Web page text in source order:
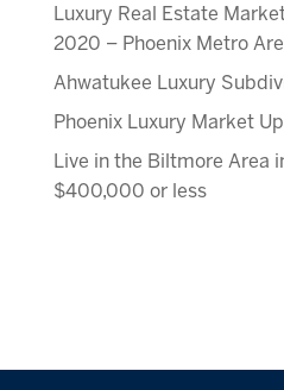
Luxury Real Estate
2020 – Phoenix Metro
Ahwatukee Luxury
Phoenix Luxury Market
Live in the Biltmore Area
$400,000 or less